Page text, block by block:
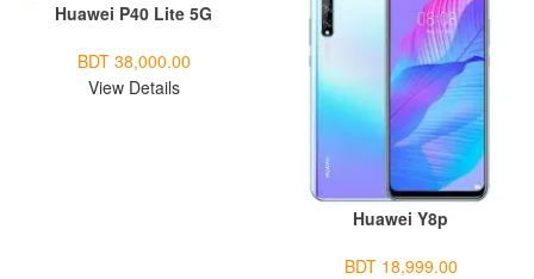
Huawei P40 Lite 5G
BDT 38,000.00
View Details
Huawei Y8p
BDT 18,999.00